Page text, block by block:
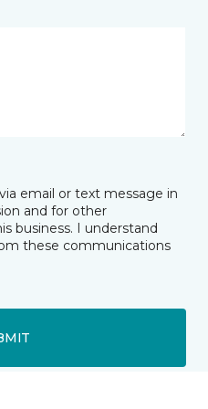
email or text message in
and for other
business. I understand
these communications